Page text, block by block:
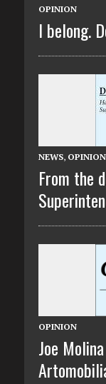
OPINION
I belong.
NEWS, OPINION
From the
OPINION
Joe